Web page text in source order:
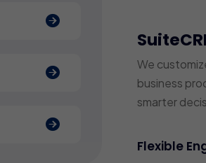
We
business
smarter
Flexible